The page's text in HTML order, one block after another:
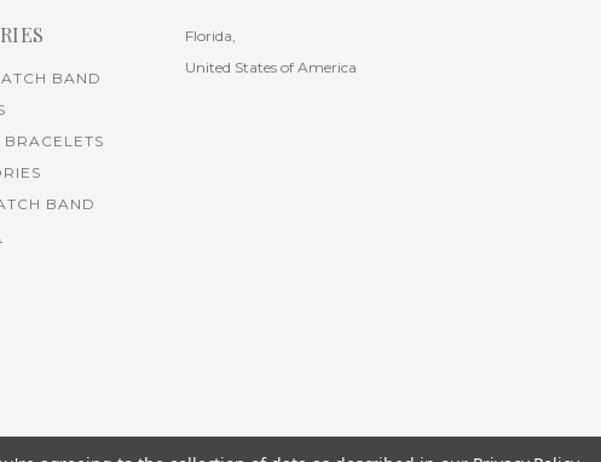
BAND
BRACELETS
BAND
Florida,
United States of America